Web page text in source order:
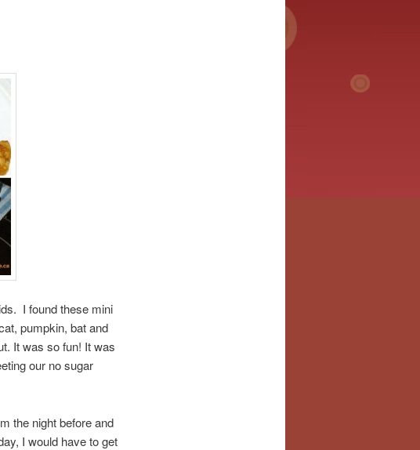
I found these mini
pumpkin, bat and
It was so fun! It was
our no sugar
the night before and
I would have to get